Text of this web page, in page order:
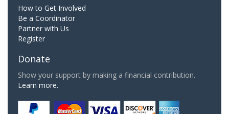
How to Get Involved
Be a Coordinator
Partner with Us
Register
Donate
Show your support by making a financial contribution.
Learn more.